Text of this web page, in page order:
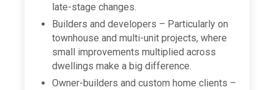
late-stage changes.
Builders and developers – Particularly on
townhouse and multi-unit projects, where
small improvements multiplied across
dwellings make a big difference.
Owner-builders and custom home clients –